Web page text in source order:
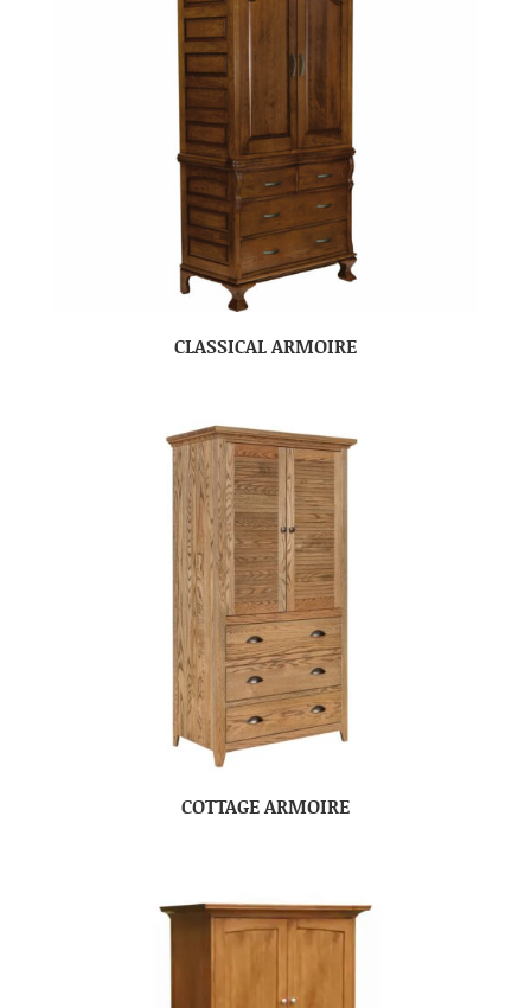
CLASSICAL ARMOIRE
COTTAGE ARMOIRE